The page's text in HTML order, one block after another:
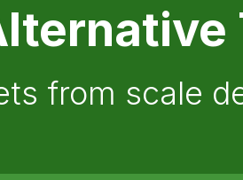
from scale